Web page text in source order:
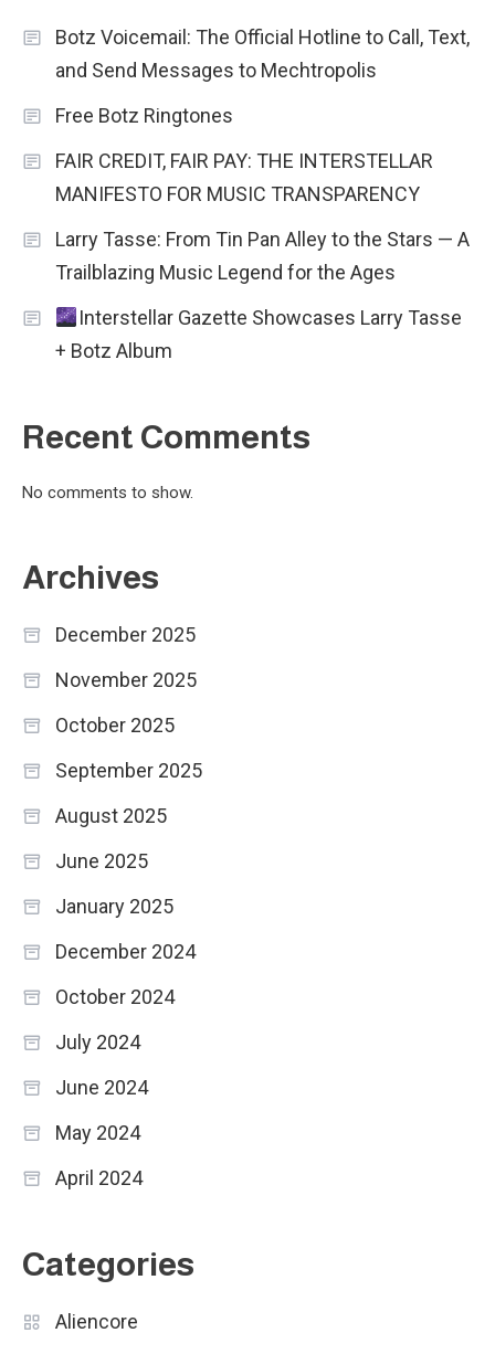
Botz Voicemail: The Official Hotline to Call, Text,
and Send Messages to Mechtropolis
Free Botz Ringtones
FAIR CREDIT, FAIR PAY: THE INTERSTELLAR
MANIFESTO FOR MUSIC TRANSPARENCY
Larry Tasse: From Tin Pan Alley to the Stars — A
Trailblazing Music Legend for the Ages
Interstellar Gazette Showcases Larry Tasse
+ Botz Album
Recent Comments
No comments to show.
Archives
December 2025
November 2025
October 2025
September 2025
August 2025
June 2025
January 2025
December 2024
October 2024
July 2024
June 2024
May 2024
April 2024
Categories
Aliencore